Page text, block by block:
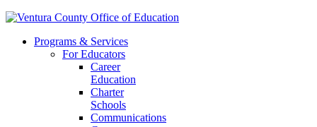
Programs & Services
For Educators
Career
Education
Charter
Schools
Communications